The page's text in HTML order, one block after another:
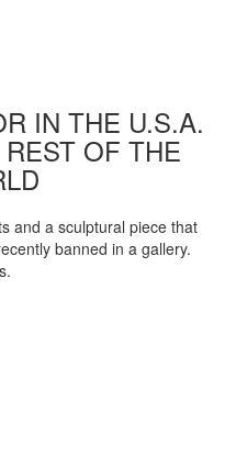
IN THE U.S.A.
OF THE
and a sculptural piece that
banned in a gallery.